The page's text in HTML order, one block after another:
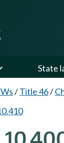
State
/Title 46/